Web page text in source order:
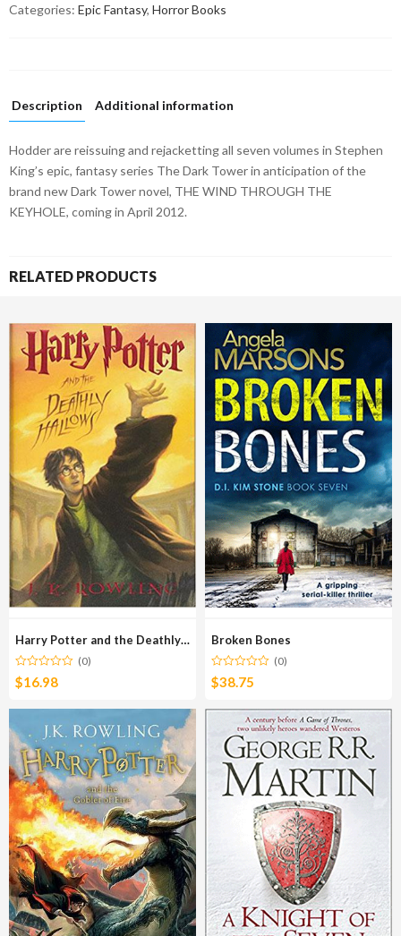
Categories: Epic Fantasy, Horror Books
Description Additional information
Hodder are reissuing and rejacketting all seven volumes in Stephen
King’s epic, fantasy series The Dark Tower in anticipation of the
brand new Dark Tower novel, THE WIND THROUGH THE
KEYHOLE, coming in April 2012.
RELATED PRODUCTS
Harry Potter and the Deathly Hallows
(0)
$16.98
Broken Bones
(0)
$38.75